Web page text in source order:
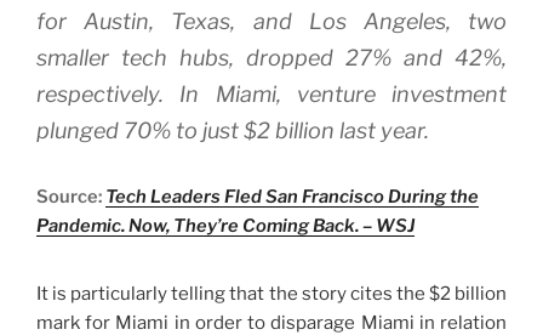
for Austin, Texas, and Los Angeles, two
smaller tech hubs, dropped 27% and 42%,
respectively. In Miami, venture investment
plunged 70% to just $2 billion last year.
Source: Tech Leaders Fled San Francisco During the
Pandemic. Now, They’re Coming Back. – WSJ
It is particularly telling that the story cites the $2 billion
mark for Miami in order to disparage Miami in relation